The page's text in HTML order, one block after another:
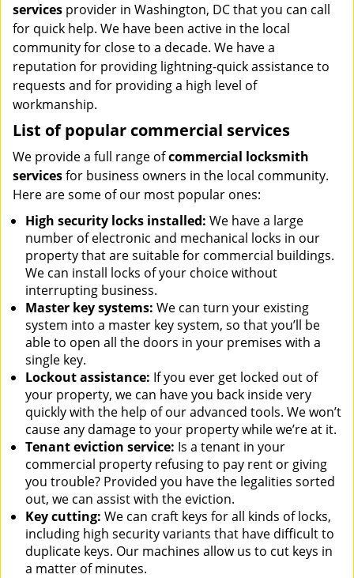
services provider in Washington, DC that you can call
for quick help. We have been active in the local
community for close to a decade. We have a
reputation for providing lightning-quick assistance to
requests and for providing a high level of
workmanship.
List of popular commercial services
We provide a full range ofcommercial locksmith
servicesfor business owners in the local community.
Here are some of our most popular ones:
High security locks installed: We have a large
number of electronic and mechanical locks in our
property that are suitable for commercial buildings.
We can install locks of your choice without
interrupting business.
Master key systems: We can turn your existing
system into a master key system, so that you’ll be
able to open all the doors in your premises with a
single key.
Lockout assistance: If you ever get locked out of
your property, we can have you back inside very
quickly with the help of our advanced tools. We won’t
cause any damage to your property while we’re at it.
Tenant eviction service: Is a tenant in your
commercial property refusing to pay rent or giving
you trouble? Provided you have the legalities sorted
out, we can assist with the eviction.
Key cutting: We can craft keys for all kinds of locks,
including high security variants that have difficult to
duplicate keys. Our machines allow us to cut keys in
a matter of minutes.